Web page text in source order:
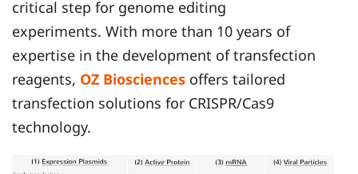
critical step for genome editing
experiments. With more than 10 years of
expertise in the development of transfection
reagents, OZ Biosciences offers tailored
transfection solutions for CRISPR/Cas9
technology.